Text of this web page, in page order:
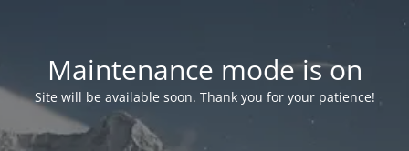
Maintenance mode is on
Site will be available soon. Thank you for your patience!